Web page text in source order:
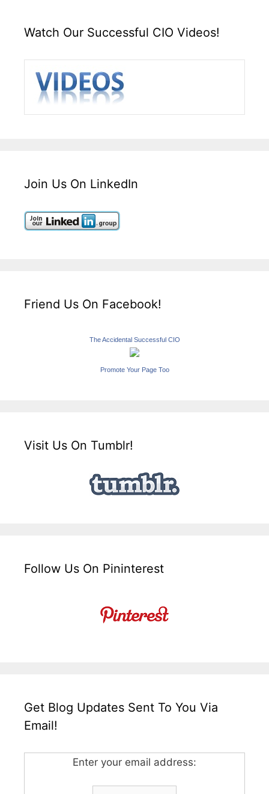
Watch Our Successful CIO Videos!
Join Us On LinkedIn
Friend Us On Facebook!
The Accidental Successful CIO
Promote Your Page Too
Visit Us On Tumblr!
Follow Us On Pininterest
Get Blog Updates Sent To You Via
Email!
Enter your email address: